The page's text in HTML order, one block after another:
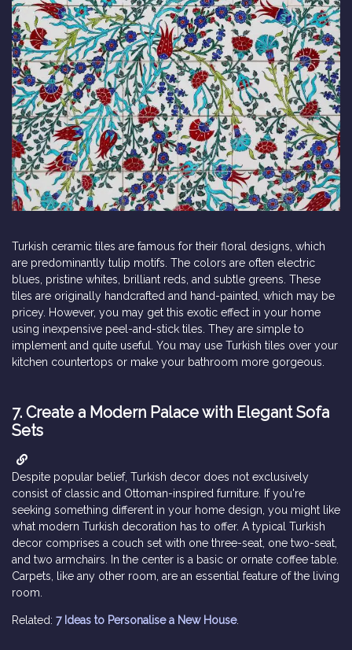
Turkish ceramic tiles are famous for their floral designs, which
are predominantly tulip motifs. The colors are often electric
blues, pristine whites, brilliant reds, and subtle greens. These
tiles are originally handcrafted and hand-painted, which may be
pricey. However, you may get this exotic effect in your home
using inexpensive peel-and-stick tiles. They are simple to
implement and quite useful. You may use Turkish tiles over your
kitchen countertops or make your bathroom more gorgeous.
7. Create a Modern Palace with Elegant Sofa
Sets
Despite popular belief, Turkish decor does not exclusively
consist of classic and Ottoman-inspired furniture. If you're
seeking something different in your home design, you might like
what modern Turkish decoration has to offer. A typical Turkish
decor comprises a couch set with one three-seat, one two-seat,
and two armchairs. In the center is a basic or ornate coffee table.
Carpets, like any other room, are an essential feature of the living
room.
Related: 7 Ideas to Personalise a New House.